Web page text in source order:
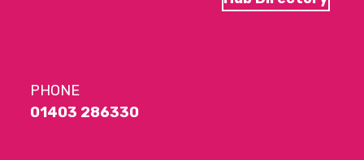
PHONE
01403 286330